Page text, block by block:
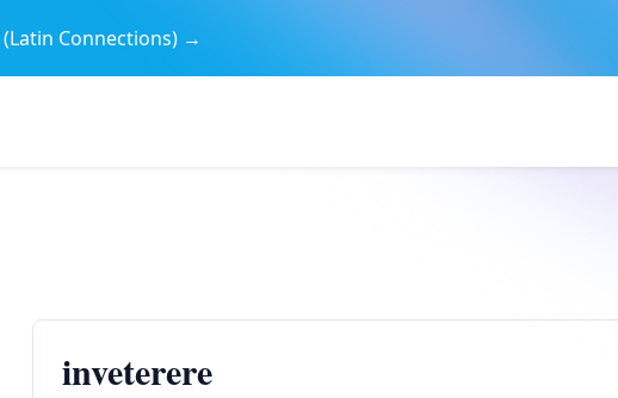
(Latin Connections) →
inveterere